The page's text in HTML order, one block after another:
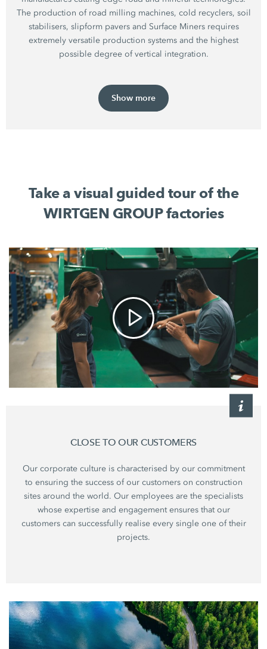
The production of road milling machines, cold recyclers, soil
stabilisers, slipform pavers and Surface Miners requires
extremely versatile production systems and the highest
possible degree of vertical integration.
Show more
Take a visual guided tour of the
WIRTGEN GROUP factories
CLOSE TO OUR CUSTOMERS
Our corporate culture is characterised by our commitment
to ensuring the success of our customers on construction
sites around the world. Our employees are the specialists
whose expertise and engagement ensures that our
customers can successfully realise every single one of their
projects.